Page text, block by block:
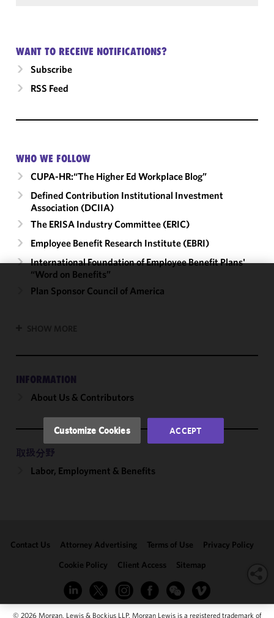
WANT TO RECEIVE NOTIFICATIONS?
Subscribe
RSS Feed
WHO WE FOLLOW
CUPA-HR:“The Higher Ed Workplace Blog”
Defined Contribution Institutional Investment
Association (DCIIA)
The ERISA Industry Committee (ERIC)
Employee Benefit Research Institute (EBRI)
International Foundation of Employee Benefit Plans'
“Word on Benefits”
Plan Sponsor Council of America
INFORMATION
About Us & Contributors
取扱分野
Labor, Employment & Benefits
Contact Us Attorney Advertising Terms of Use
Privacy Policy
Cookie Policy
Client Access Sitemap
© 2026 Morgan, Lewis & Bockius LLP. Morgan Lewis is a registered trademark of
We use
performance
accordance
Privacy
Policy. You
clicking
Customize Cookies ACCEPT